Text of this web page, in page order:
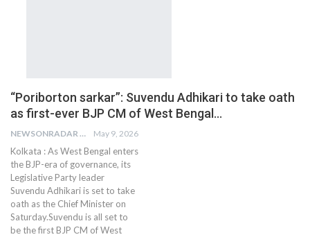
“Poriborton sarkar”: Suvendu Adhikari to take oath
as first-ever BJP CM of West Bengal…
NEWSONRADAR BUREAU May 9, 2026
Kolkata : As West Bengal enters
the BJP-era of governance, its
Legislative Party leader
Suvendu Adhikari is set to take
oath as the Chief Minister on
Saturday.Suvendu is all set to
be the first BJP CM of West